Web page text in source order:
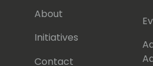
About
Initiatives
Contact